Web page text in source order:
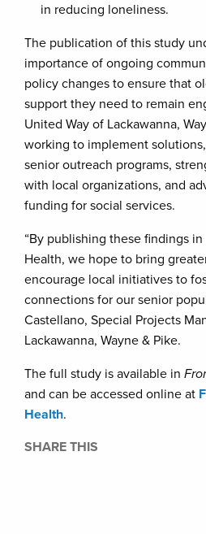
in reducing loneliness.
The publication of this study
importance of ongoing
policy changes to ensure that
support they need to remain
United Way of Lackawanna,
working to implement
senior outreach programs,
with local organizations, and
funding for social services.
“By publishing these findings
Health, we hope to bring
encourage local initiatives to
connections for our senior
Castellano, Special Projects
Lackawanna, Wayne & Pike.
The full study is available in
and can be accessed online at
Health.
SHARE THIS